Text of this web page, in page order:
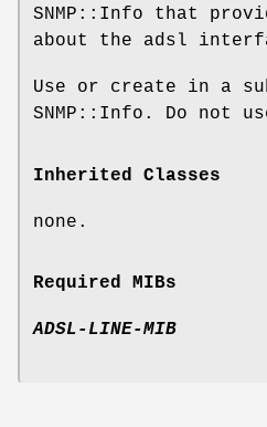
SNMP::Info that
about the adsl
Use or create in a
SNMP::Info. Do not
Inherited Classes
none.
Required MIBs
ADSL-LINE-MIB